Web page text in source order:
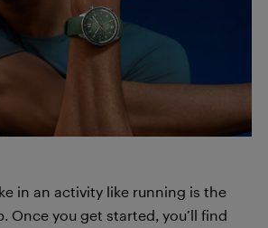
in an activity like running is the
Once you get started, you’ll find